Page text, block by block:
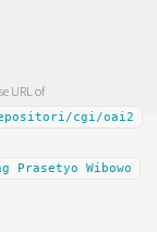
URL of
cgi/oai2
Prasetyo Wibowo